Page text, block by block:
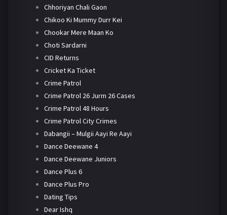
Chhoriyan Chali Gaon
Chikoo Ki Mummy Durr Kei
Chookar Mere Maan Ko
Choti Sardarni
CID Returns
Cricket Ka Ticket
Crime Patrol
Crime Patrol 26 Jurm 26 Cases
Crime Patrol 48 Hours
Crime Patrol City Crimes
Dabangii – Mulgii Aayi Re Aayi
Dance Deewane 4
Dance Deewane Juniors
Dance Plus 6
Dance Plus Pro
Dating Tips
Dear Ishq